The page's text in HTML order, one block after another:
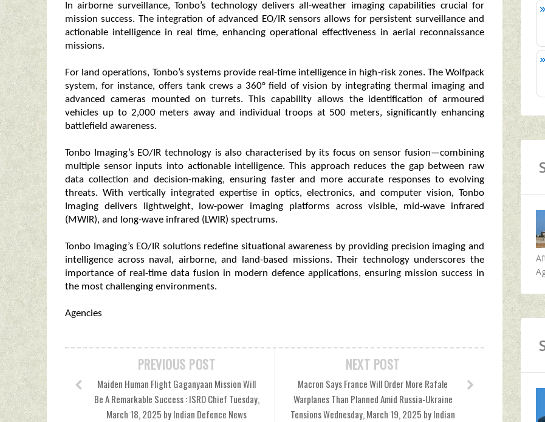
In airborne surveillance, Tonbo’s technology delivers all-weather imaging capabilities crucial for
mission success. The integration of advanced EO/IR sensors allows for persistent surveillance and
actionable intelligence in real time, enhancing operational effectiveness in aerial reconnaissance
missions.
For land operations, Tonbo’s systems provide real-time intelligence in high-risk zones. The Wolfpack
system, for instance, offers tank crews a 360° field of vision by integrating thermal imaging and
advanced cameras mounted on turrets. This capability allows the identification of armoured
vehicles up to 2,000 meters away and individual troops at 500 meters, significantly enhancing
battlefield awareness.
Tonbo Imaging’s EO/IR technology is also characterised by its focus on sensor fusion—combining
multiple sensor inputs into actionable intelligence. This approach reduces the gap between raw
data collection and decision-making, ensuring faster and more accurate responses to evolving
threats. With vertically integrated expertise in optics, electronics, and computer vision, Tonbo
Imaging delivers lightweight, low-power imaging platforms across visible, mid-wave infrared
(MWIR), and long-wave infrared (LWIR) spectrums.
Tonbo Imaging’s EO/IR solutions redefine situational awareness by providing precision imaging and
intelligence across naval, airborne, and land-based missions. Their technology underscores the
importance of real-time data fusion in modern defence applications, ensuring mission success in
the most challenging environments.
Agencies
NEXT POST
Macron Says France Will Order More Rafale
Warplanes Than Planned Amid Russia-Ukraine
Tensions Wednesday, March 19, 2025 by Indian
PREVIOUS POST
Maiden Human Flight Gaganyaan Mission Will
Be A Remarkable Success : ISRO Chief Tuesday,
March 18, 2025 by Indian Defence News